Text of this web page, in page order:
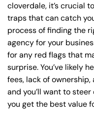
cloverdale, it’s crucial
traps that can catch
process of finding the
agency for your
for any red flags that
surprise. You’ve likely
fees, lack of
and you’ll want to
you get the best value